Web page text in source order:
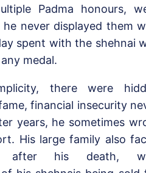
Padma honours,
never displayed them
spent with the shehnai
medal.
there were
financial insecurity
years, he sometimes
His large family also
after his death,